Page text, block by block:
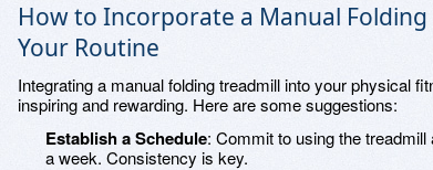
How to Incorporate a Manual
Your Routine
Integrating a manual folding treadmill into your physical
inspiring and rewarding. Here are some suggestions:
Establish a Schedule: Commit to using the
a week. Consistency is key.